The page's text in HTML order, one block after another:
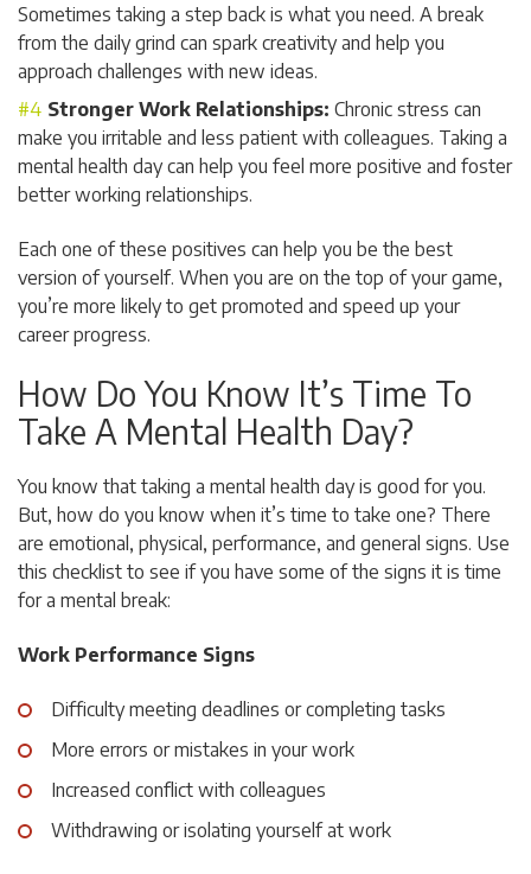
Sometimes taking a step back is what you need. A break
from the daily grind can spark creativity and help you
approach challenges with new ideas.
Stronger Work Relationships: Chronic stress can
make you irritable and less patient with colleagues. Taking a
mental health day can help you feel more positive and foster
better working relationships.
Each one of these positives can help you be the best
version of yourself. When you are on the top of your game,
you’re more likely to get promoted and speed up your
career progress.
How Do You Know It’s Time To
Take A Mental Health Day?
You know that taking a mental health day is good for you.
But, how do you know when it’s time to take one? There
are emotional, physical, performance, and general signs. Use
this checklist to see if you have some of the signs it is time
for a mental break:
Work Performance Signs
Difficulty meeting deadlines or completing tasks
More errors or mistakes in your work
Increased conflict with colleagues
Withdrawing or isolating yourself at work